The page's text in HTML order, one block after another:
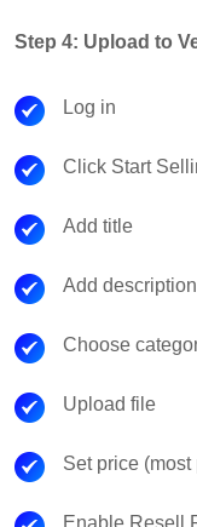
Step 4: Upload to
Log in
Click Start
Add title
Add description
Choose
Upload file
Set price
Enable Resell